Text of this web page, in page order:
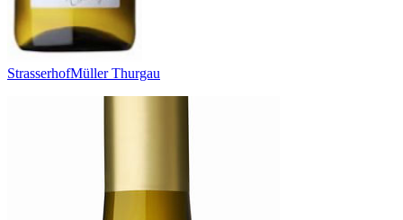
StrasserhofMüller Thurgau